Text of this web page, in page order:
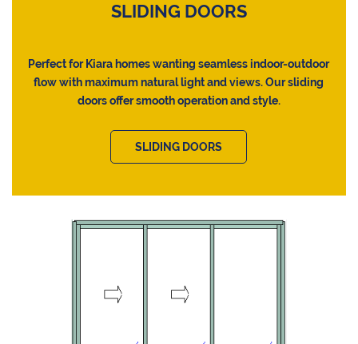
SLIDING DOORS
Perfect for Kiara homes wanting seamless indoor-outdoor
flow with maximum natural light and views. Our sliding
doors offer smooth operation and style.
SLIDING DOORS